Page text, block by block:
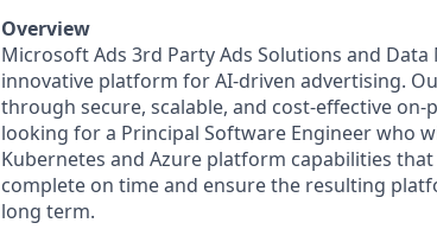
Overview
Microsoft Ads 3rd Party Ads Solutions and
innovative platform for AI-driven advertising.
through secure, scalable, and cost-effective
looking for a Principal Software Engineer who
Kubernetes and Azure platform capabilities
complete on time and ensure the resulting
long term.